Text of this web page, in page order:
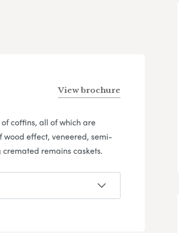
View brochure
coffins, all of which are
wood effect, veneered, semi-
remains caskets.